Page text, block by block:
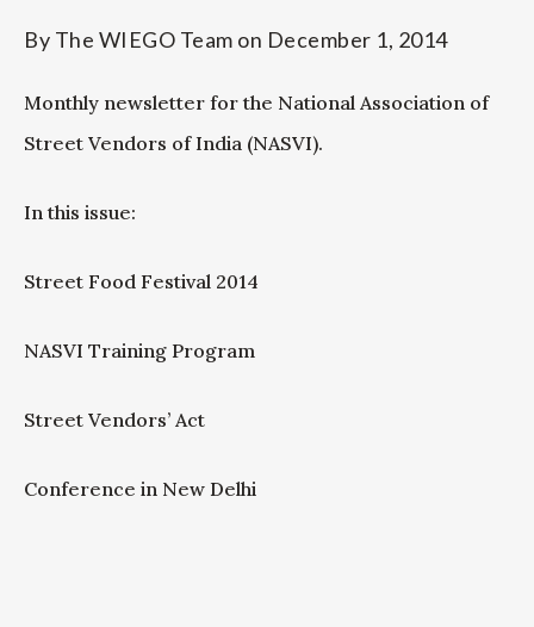
By The WIEGO Team on December 1, 2014
Monthly newsletter for the National Association of
Street Vendors of India (NASVI).
In this issue:
Street Food Festival 2014
NASVI Training Program
Street Vendors’ Act
Conference in New Delhi